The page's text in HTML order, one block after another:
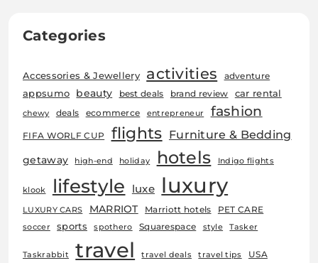
Categories
Accessories & Jewellery activities adventure
appsumo beauty best deals brand review car rental
chewy deals ecommerce entrepreneur fashion
FIFA WORLF CUP flights Furniture & Bedding
getaway high-end holiday hotels Indigo flights
klook lifestyle luxe luxury
LUXURY CARS MARRIOT Marriott hotels PET CARE
soccer sports spothero Squarespace style Tasker
Taskrabbit travel travel deals travel tips USA